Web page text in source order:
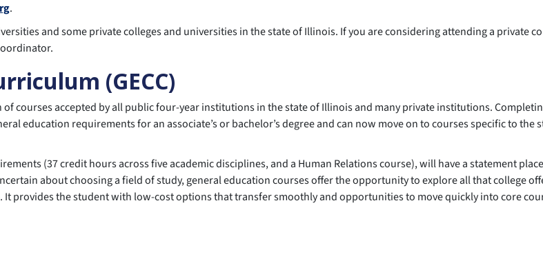
.
and some private colleges and universities in the state of Illinois. If you are considering attending a private
(GECC)
of courses accepted by all public four-year institutions in the state of Illinois and many private institutions.
education requirements for an associate’s or bachelor’s degree and can now move on to courses specific to the
(37 credit hours across five academic disciplines, and a Human Relations course), will have a statement
about choosing a field of study, general education courses offer the opportunity to explore all that college
. It provides the student with low-cost options that transfer smoothly and opportunities to move quickly into core